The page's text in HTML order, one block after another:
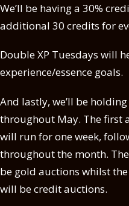
We’ll be having a 30%
additional 30 credits for
Double XP Tuesdays will
experience/essence goals.
And lastly, we’ll be
throughout May. The first
will run for one week,
throughout the month.
be gold auctions whilst
will be credit auctions.